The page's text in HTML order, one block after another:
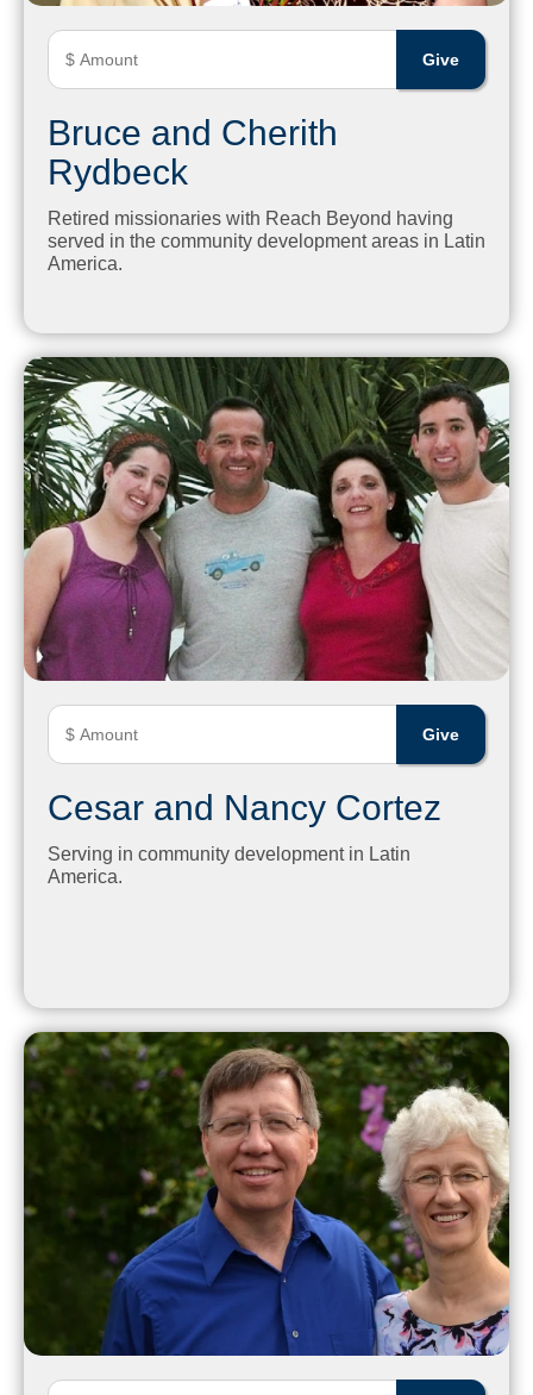
Bruce and Cherith
Rydbeck
Retired missionaries with Reach Beyond having
served in the community development areas in Latin
America.
Cesar and Nancy Cortez
Serving in community development in Latin
America.